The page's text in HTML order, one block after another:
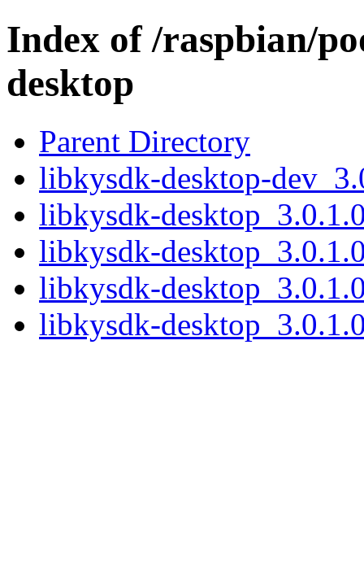
Index of /raspbian/
desktop
Parent Directory
libkysdk-desktop-
libkysdk-
libkysdk-
libkysdk-
libkysdk-